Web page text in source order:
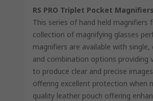
RS PRO Triplet Pocket Magnifiers
This series of hand held magnifiers
collection of magnifying glasses
magnifiers are available with
and combination options providing
to produce clear and precise
offering excellent protection when
quality leather pouch offering